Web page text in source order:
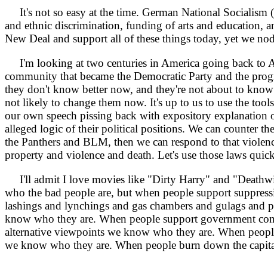
It's not so easy at the time. German National Socialism
and ethnic discrimination, funding of arts and education,
New Deal and support all of these things today, yet we
I'm looking at two centuries in America going back to
community that became the Democratic Party and the
they don't know better now, and they're not about to
not likely to change them now. It's up to us to use the
our own speech pissing back with expository
alleged logic of their political positions. We can counter
the Panthers and BLM, then we can respond to that
property and violence and death. Let's use those laws
I'll admit I love movies like "Dirty Harry" and
who the bad people are, but when people support
lashings and lynchings and gas chambers and gulags
know who they are. When people support government
alternative viewpoints we know who they are. When
we know who they are. When people burn down the